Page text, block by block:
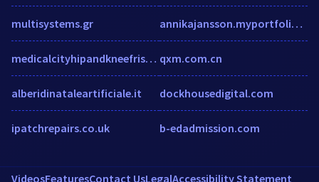
multisystems.gr
medicalcityhipandkneefrisco.com
alberidinataleartificiale.it
ipatchrepairs.co.uk
annikajansson.myportfolio.com
qxm.com.cn
dockhousedigital.com
b-edadmission.com
VideosFeaturesContact UsLegalAccessibility Statement